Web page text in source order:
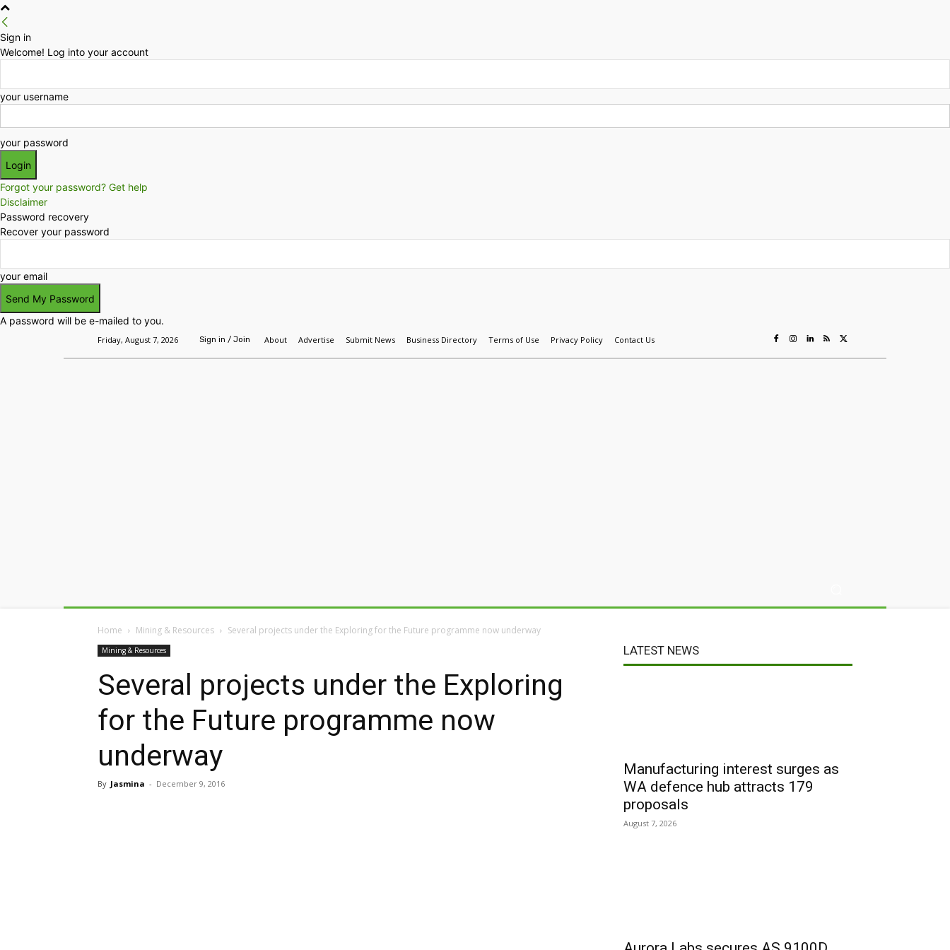
Sign in
Welcome! Log into your account
your username
your password
Forgot your password? Get help
Disclaimer
Password recovery
Recover your password
your email
A password will be e-mailed to you.
Friday, August 7, 2026 Sign in / Join About Advertise Submit News Business Directory Terms of Use Privacy Policy Contact Us
Home Mining & Resources Several projects under the Exploring for the Future programme now underway
Mining & Resources
Several projects under the Exploring
for the Future programme now
underway
By Jasmina - December 9, 2016
LATEST NEWS
Manufacturing interest surges as
WA defence hub attracts 179
proposals
August 7, 2026